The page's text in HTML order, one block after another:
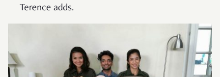
Terence adds.